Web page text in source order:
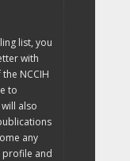
list, you
with
NCCIH
to
also
any
profile and